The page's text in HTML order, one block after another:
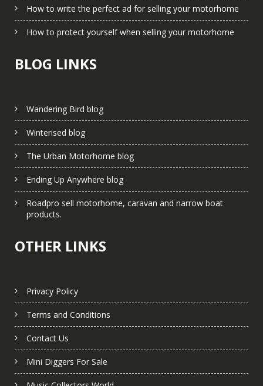
How to write the perfect ad for selling your motorhome
How to protect yourself when selling your motorhome
BLOG LINKS
Wandering Bird blog
Winterised blog
The Urban Motorhome blog
Ending Up Anywhere blog
Roadpro sell motorhome, caravan and narrow boat
products.
OTHER LINKS
Privacy Policy
Terms and Conditions
Contact Us
Mini Diggers For Sale